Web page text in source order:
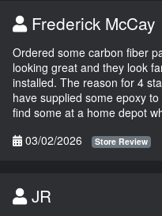
Frederick McCay
Ordered some carbon fiber
looking great and they look
installed. The reason for 4
have supplied some epoxy
find some at a home depot
03/02/2026
Store Review
JR